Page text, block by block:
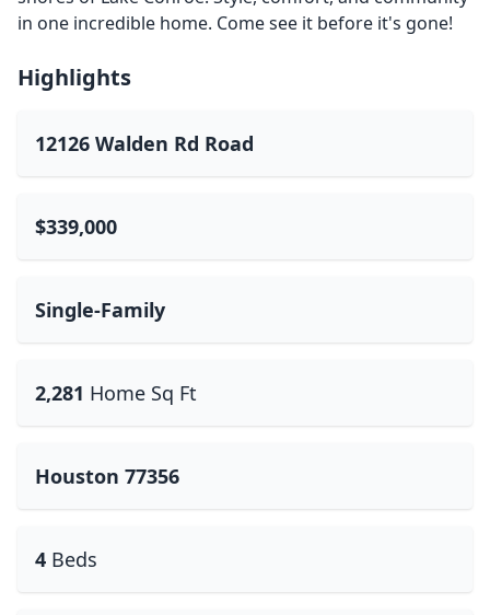
in one incredible home. Come see it before it's gone!
Highlights
12126 Walden Rd Road
$339,000
Single-Family
2,281 Home Sq Ft
Houston 77356
4 Beds